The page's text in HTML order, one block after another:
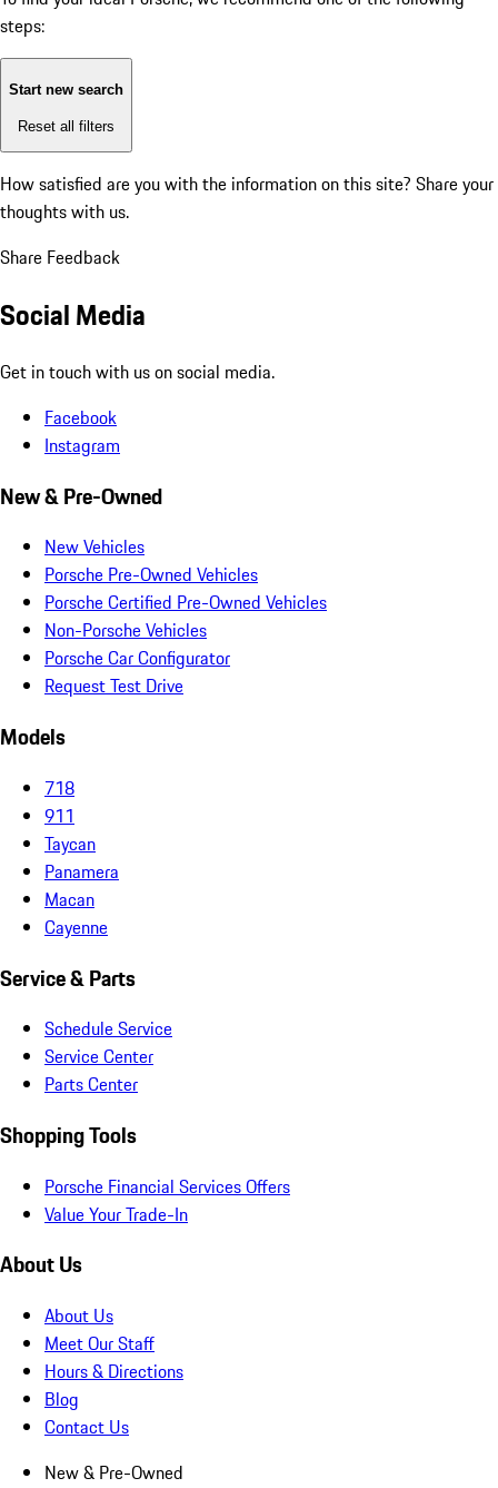
steps:
Start new search
Reset all filters
How satisfied are you with the information on this site? Share your
thoughts with us.
Share Feedback
Social Media
Get in touch with us on social media.
Facebook
Instagram
New & Pre-Owned
New Vehicles
Porsche Pre-Owned Vehicles
Porsche Certified Pre-Owned Vehicles
Non-Porsche Vehicles
Porsche Car Configurator
Request Test Drive
Models
718
911
Taycan
Panamera
Macan
Cayenne
Service & Parts
Schedule Service
Service Center
Parts Center
Shopping Tools
Porsche Financial Services Offers
Value Your Trade-In
About Us
About Us
Meet Our Staff
Hours & Directions
Blog
Contact Us
New & Pre-Owned